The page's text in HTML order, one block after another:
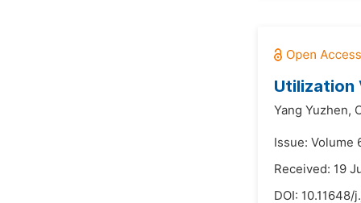
Utilization
Yang Yuzhen,
Issue: Volume
Received: 19
DOI: 10.11648/